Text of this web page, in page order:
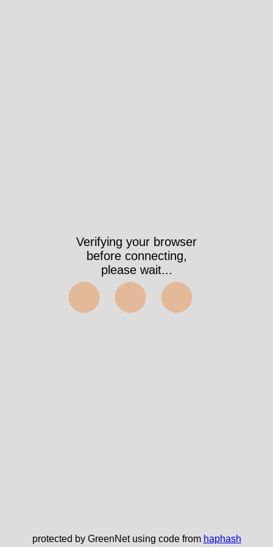
Verifying your browser
before connecting,
please wait...
⬤⬤⬤
protected by GreenNet using code from haphash